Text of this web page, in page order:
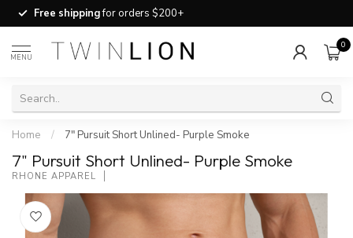
Free shippingfor orders $200+
MENU
0
Home / 7" Pursuit Short Unlined- Purple Smoke
7" Pursuit Short Unlined- Purple Smoke
RHONE APPAREL